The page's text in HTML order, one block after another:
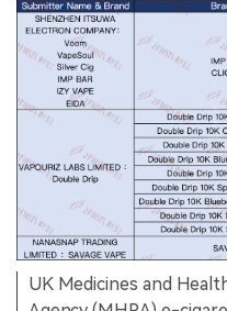
UK Medicines and